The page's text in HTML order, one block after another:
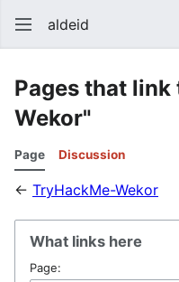
aldeid
Pages that
Wekor"
Page Discussion
← TryHackMe-Wekor
What links here
Page: